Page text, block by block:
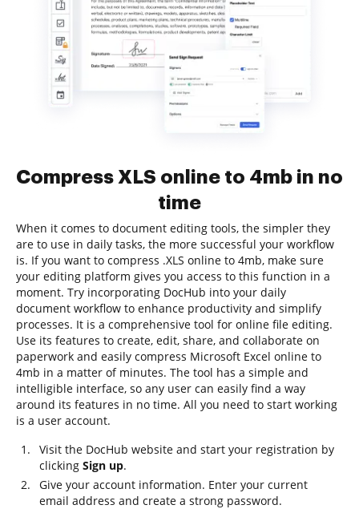
Compress XLS online to 4mb in no
time
When it comes to document editing tools, the simpler they
are to use in daily tasks, the more successful your workflow
is. If you want to compress .XLS online to 4mb, make sure
your editing platform gives you access to this function in a
moment. Try incorporating DocHub into your daily
document workflow to enhance productivity and simplify
processes. It is a comprehensive tool for online file editing.
Use its features to create, edit, share, and collaborate on
paperwork and easily compress Microsoft Excel online to
4mb in a matter of minutes. The tool has a simple and
intelligible interface, so any user can easily find a way
around its features in no time. All you need to start working
is a user account.
Visit the DocHub website and start your registration by
clicking Sign up.
Give your account information. Enter your current
email address and create a strong password.